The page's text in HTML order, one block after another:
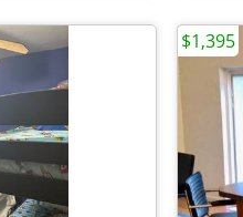
$1,395